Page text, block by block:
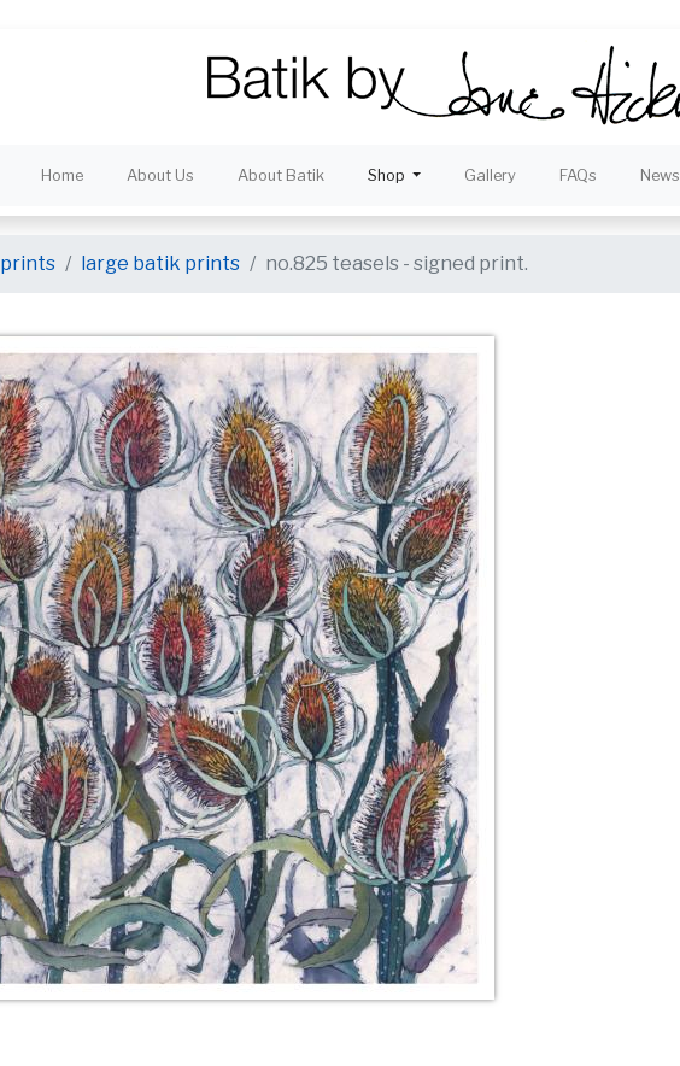
Home About Us About Batik Shop Gallery FAQs News
prints large batik prints no.825 teasels - signed print.